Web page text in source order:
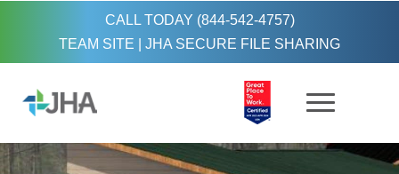
CALL TODAY (844-542-4757)
TEAM SITE
JHA SECURE FILE SHARING